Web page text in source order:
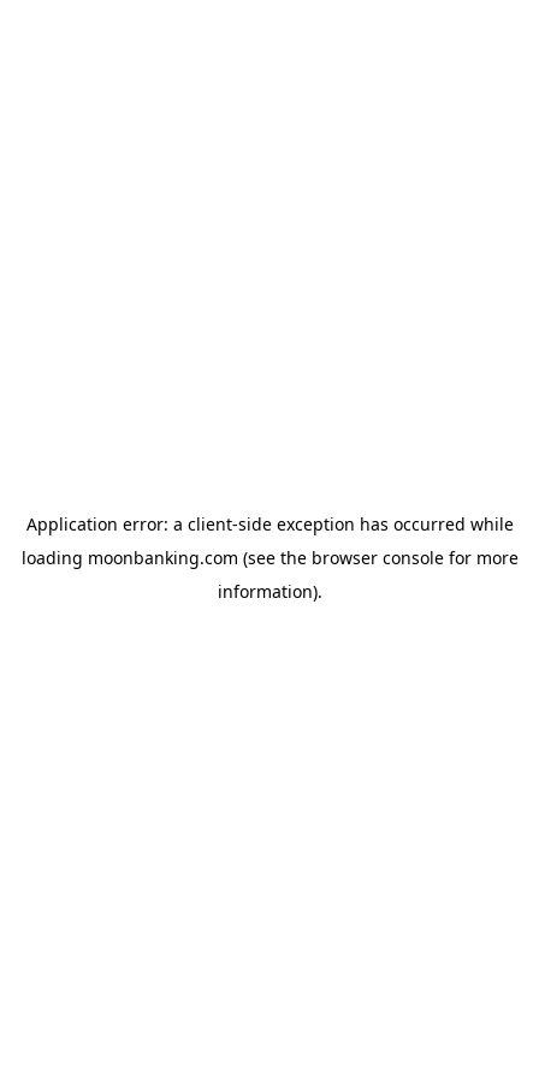
Application error: a client-side exception has occurred while
loading moonbanking.com (see the browser consolefor more
information).